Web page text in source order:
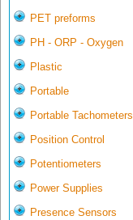
PET preforms
PH - ORP - Oxygen
Plastic
Portable
Portable Tachometers
Position Control
Potentiometers
Power Supplies
Presence Sensors